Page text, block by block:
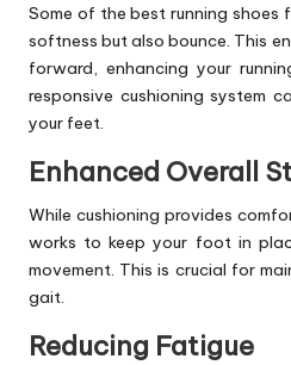
Some of the best running
softness but also bounce. This
forward, enhancing your
responsive cushioning system
your feet.
Enhanced Overall
While cushioning provides
works to keep your foot in
movement. This is crucial for
gait.
Reducing Fatigue